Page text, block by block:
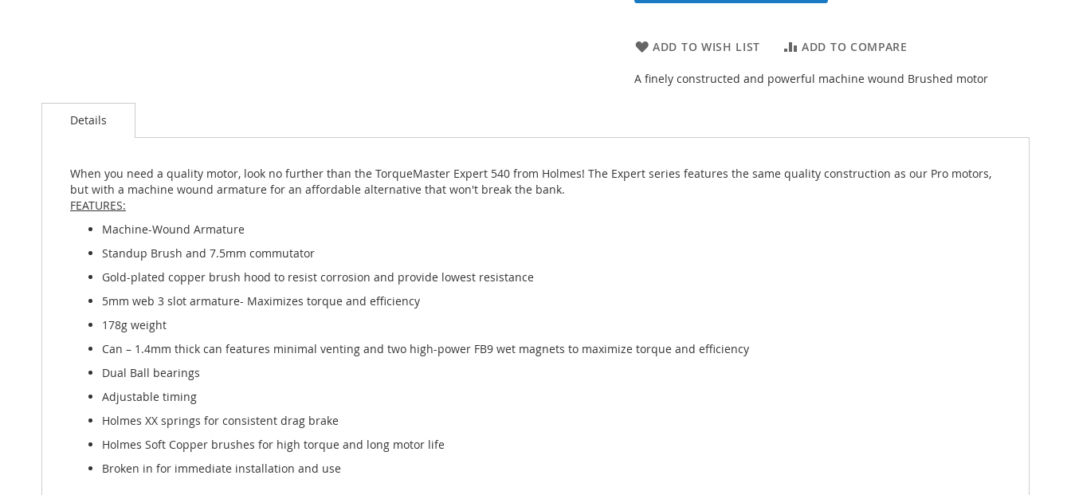
beginning
gallery
ADD TO WISH LIST ADD TO COMPARE
A finely constructed and powerful machine wound Brushed motor
Details
When you need a quality motor, look no further than the TorqueMaster Expert 540 from Holmes! The Expert series features the same quality construction as our Pro motors,
but with a machine wound armature for an affordable alternative that won't break the bank.
FEATURES:
Machine-Wound Armature
Standup Brush and 7.5mm commutator
Gold-plated copper brush hood to resist corrosion and provide lowest resistance
5mm web 3 slot armature- Maximizes torque and efficiency
178g weight
Can – 1.4mm thick can features minimal venting and two high-power FB9 wet magnets to maximize torque and efficiency
Dual Ball bearings
Adjustable timing
Holmes XX springs for consistent drag brake
Holmes Soft Copper brushes for high torque and long motor life
Broken in for immediate installation and use